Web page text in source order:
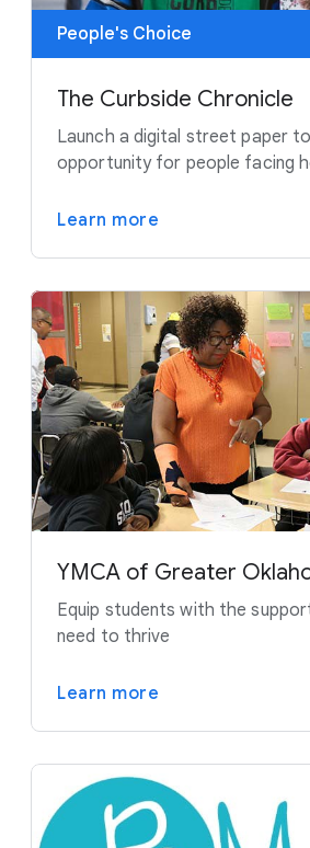
People's Choice
The Curbside Chronicle
Launch a digital street paper
opportunity for people facing
Learn more
YMCA of Greater
Equip students with the
need to thrive
Learn more